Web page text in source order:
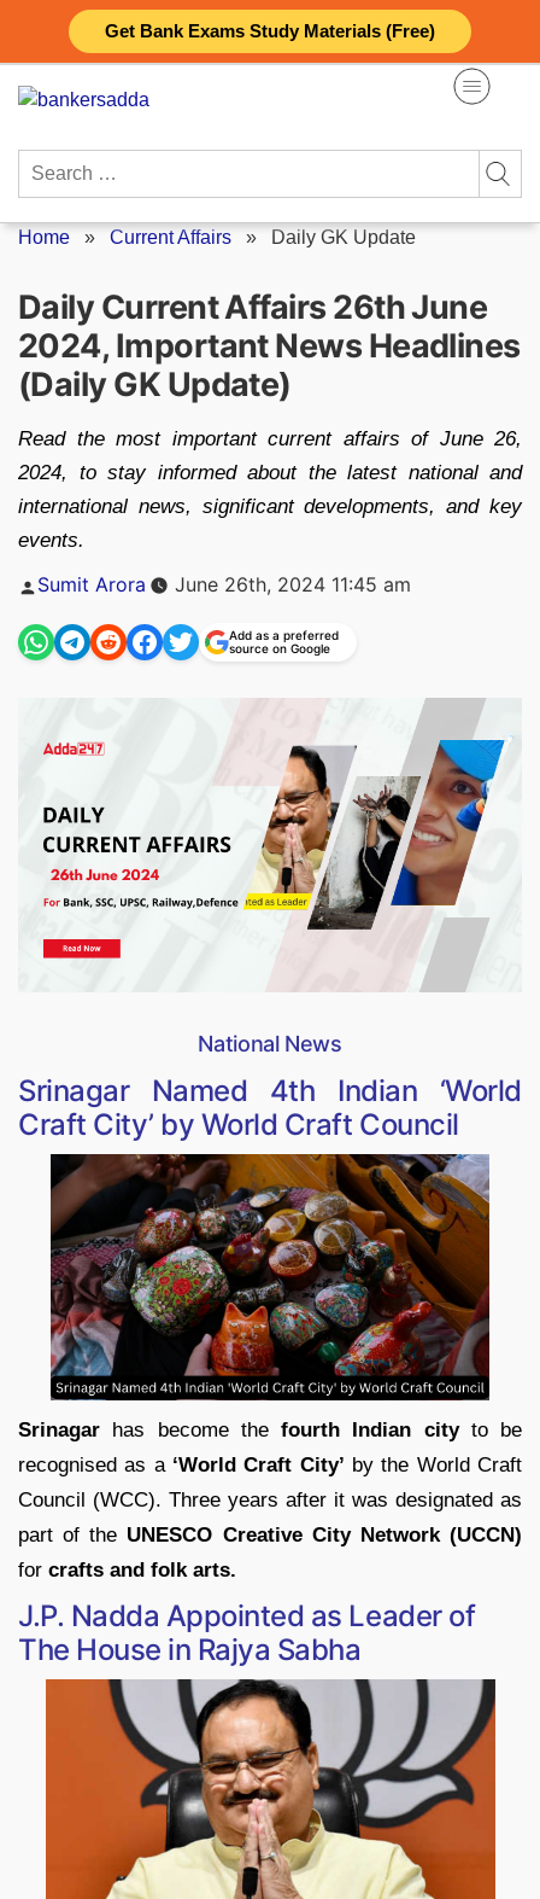
Get Bank Exams Study Materials (Free)
content
Search
Home » Current Affairs » Daily GK Update
Daily Current Affairs 26th June
2024, Important News Headlines
(Daily GK Update)
Read the most important current affairs of June 26,
2024, to stay informed about the latest national and
international news, significant developments, and key
events.
Posted
by
Sumit Arora June 26th, 2024 11:45 am
Add as a preferred
source on Google
National News
Srinagar Named 4th Indian ‘World
Craft City’ by World Craft Council
Srinagar has become the fourth Indian cityto be
recognised as a ‘World Craft City’ by the World Craft
Council (WCC). Three years after it was designated as
part of the UNESCO Creative City Network (UCCN)
for crafts and folk arts.
J.P. Nadda Appointed as Leader of
The House in Rajya Sabha